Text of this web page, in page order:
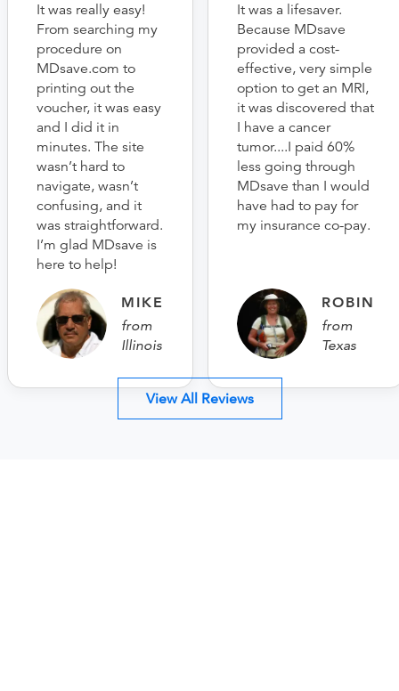
It was really easy!
From searching my
procedure on
MDsave.com to
printing out the
voucher, it was easy
and I did it in
minutes. The site
wasn’t hard to
navigate, wasn’t
confusing, and it
was straightforward.
I’m glad MDsave is
here to help!
MIKE
from
Illinois
It was a lifesaver.
Because MDsave
provided a cost-
effective, very simple
option to get an MRI,
it was discovered that
I have a cancer
tumor....I paid 60%
less going through
MDsave than I would
have had to pay for
my insurance co-pay.
ROBIN
from
Texas
View All Reviews